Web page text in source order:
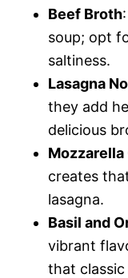
Beef Broth
soup; opt
saltiness.
Lasagna
they add
delicious
Mozzarella
creates
lasagna.
Basil and
vibrant
that